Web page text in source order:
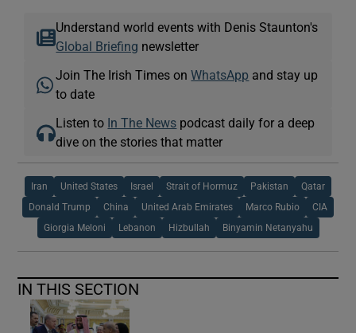
Understand world events with Denis Staunton's
Global Briefing newsletter
Join The Irish Times onWhatsApp and stay up
to date
Listen to In The News podcast daily for a deep
dive on the stories that matter
Iran United States Israel Strait of Hormuz Pakistan Qatar
Donald Trump China United Arab Emirates Marco Rubio CIA
Giorgia Meloni Lebanon Hizbullah Binyamin Netanyahu
IN THIS SECTION